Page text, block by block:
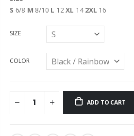
S 6/8 M 8/10 L 12 XL 14 2XL 16
SIZE
COLOR
ADD TO CART